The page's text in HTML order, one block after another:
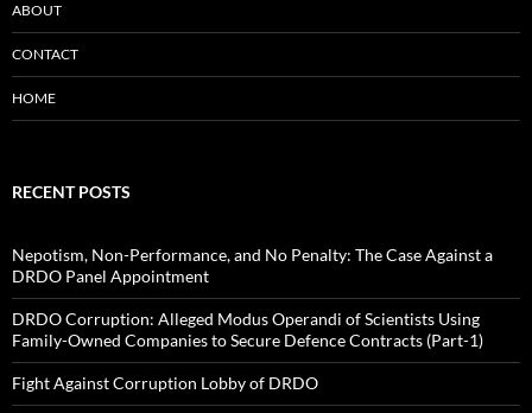
ABOUT
CONTACT
HOME
RECENT POSTS
Nepotism, Non-Performance, and No Penalty: The Case Against a
DRDO Panel Appointment
DRDO Corruption: Alleged Modus Operandi of Scientists Using
Family-Owned Companies to Secure Defence Contracts (Part-1)
Fight Against Corruption Lobby of DRDO